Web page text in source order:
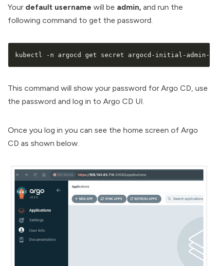
Your default username will be admin, and run the
following command to get the password.
kubectl -n argocd get secret argocd-initial-admin-
This command will show your password for Argo CD, use
the password and log in to Argo CD UI.
Once you log in you can see the home screen of Argo
CD as shown below.